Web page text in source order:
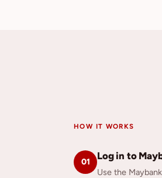
HOW IT WORKS
01
Log in to
Use the